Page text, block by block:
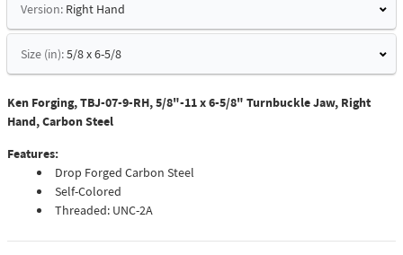
Version: Right Hand
Size (in):5/8 x 6-5/8
Ken Forging, TBJ-07-9-RH, 5/8"-11 x 6-5/8" Turnbuckle Jaw, Right
Hand, Carbon Steel
Features:
Drop Forged Carbon Steel
Self-Colored
Threaded: UNC-2A